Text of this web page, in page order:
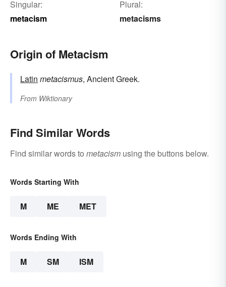
Singular:
metacism
Plural:
metacisms
Origin of Metacism
Latin metacismus, Ancient Greek.
From Wiktionary
Find Similar Words
Find similar words to metacism using the buttons below.
Words Starting With
M ME MET
Words Ending With
M SM ISM